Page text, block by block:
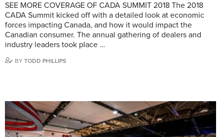
SEE MORE COVERAGE OF CADA SUMMIT 2018 The 2018
CADA Summit kicked off with a detailed look at economic
forces impacting Canada, and how it would impact the
Canadian consumer. The annual gathering of dealers and
industry leaders took place …
BY TODD PHILLIPS